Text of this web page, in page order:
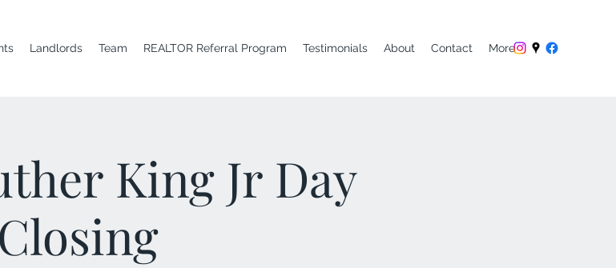
Landlords Team REALTOR Referral Program Testimonials About Contact More
King Jr Day
Closing